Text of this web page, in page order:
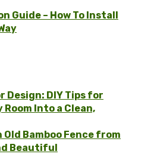
Guide – How To Install
DIY Tips for
Into a Clean,
Old Bamboo Fence from
Beautiful